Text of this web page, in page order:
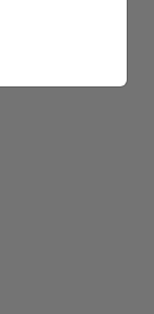
baseFileName);